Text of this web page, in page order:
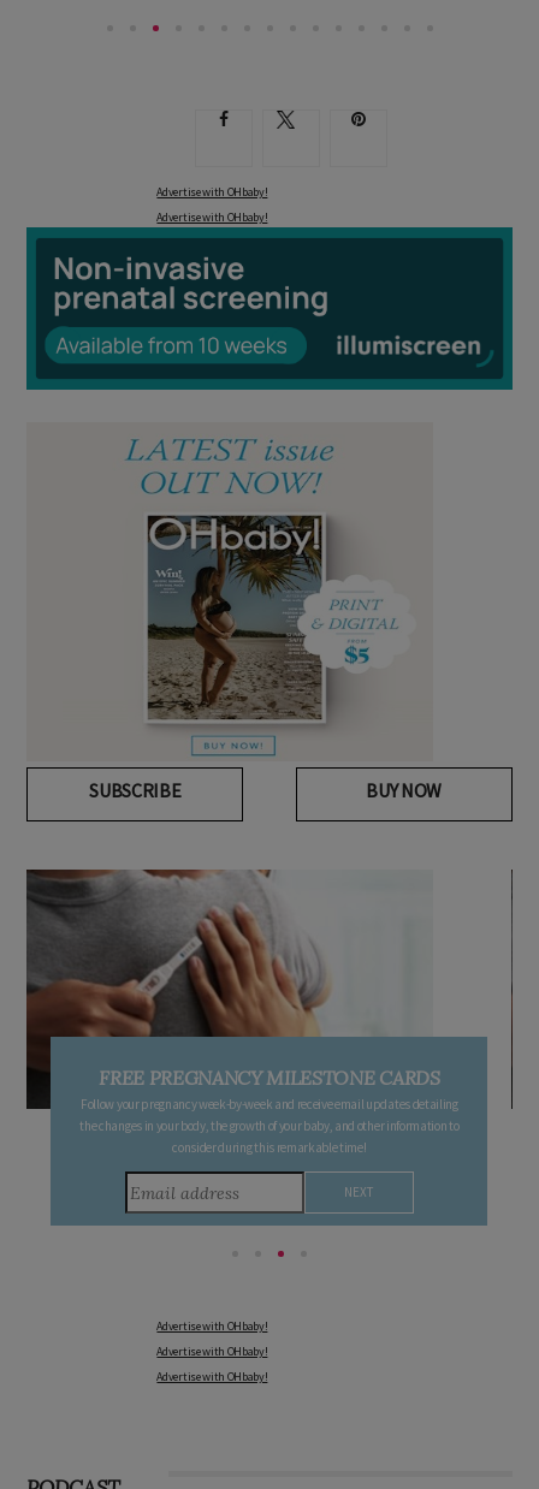
Advertise with OHbaby!
Advertise with OHbaby!
SUBSCRIBE BUY NOW
FREE PREGNANCY MILESTONE CARDS
Follow your pregnancy week-by-week and receive email updates detailing
the changes in your body, the growth of your baby, and other information to
consider during this remarkable time!
Advertise with OHbaby!
Advertise with OHbaby!
Advertise with OHbaby!